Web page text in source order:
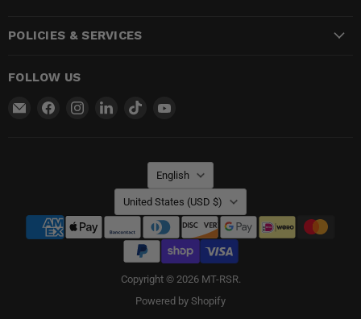
POLICIES & SERVICES
FOLLOW US
Email
Find
Find
Find
Find
LANGUAGE
English
COUNTRY
United States (USD $)
Copyright © 2026 MT-RSR.
Powered by Shopify